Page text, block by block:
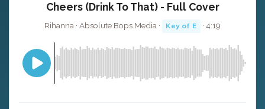
Cheers (Drink To That) - Full Cover
Rihanna · Absolute Bops Media · Key of E · 4:19